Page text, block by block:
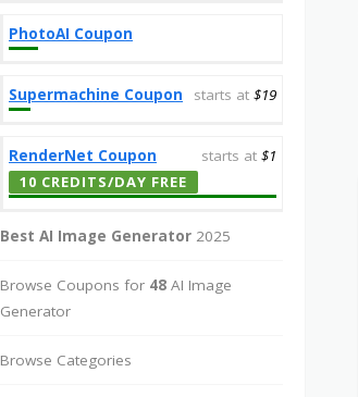
PhotoAI Coupon
Supermachine Coupon starts at $19
RenderNet Coupon starts at $1
10 CREDITS/DAY FREE
Best AI Image Generator 2025
Browse Coupons for 48 AI Image
Generator
Browse Categories